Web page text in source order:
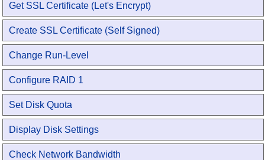
Get SSL Certificate (Let's Encrypt)
Create SSL Certificate (Self Signed)
Change Run-Level
Configure RAID 1
Set Disk Quota
Display Disk Settings
Check Network Bandwidth